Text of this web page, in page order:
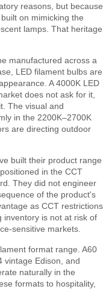
reasons, but because
on mimicking the
lamps. That heritage
manufactured across a
LED filament bulbs are
A 4000K LED
does not ask for it,
The visual and
in the 2200K–2700K
are directing outdoor
built their product range
in the CCT
They did not engineer
of the product's
as CCT restrictions
inventory is not at risk of
sensitive markets.
format range. A60
vintage Edison, and
naturally in the
formats to hospitality,